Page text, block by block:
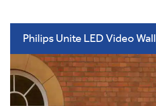
Philips Unite LED Video Wall